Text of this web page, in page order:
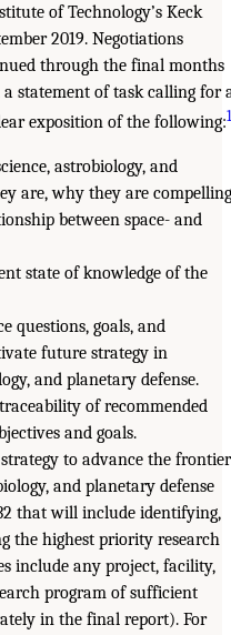
of Technology’s Keck
2019. Negotiations
through the final months
statement of task calling for
exposition of the following:1
astrobiology, and
are, why they are compelling
between space- and
state of knowledge of the
questions, goals, and
future strategy in
and planetary defense.
of recommended
and goals.
to advance the
and planetary defense
that will include identifying,
the highest priority research
include any project, facility,
program of sufficient
in the final report). For